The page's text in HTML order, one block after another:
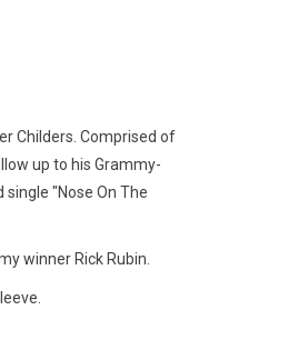
Childers. Comprised of
up to his Grammy-
single "Nose On The
winner Rick Rubin.